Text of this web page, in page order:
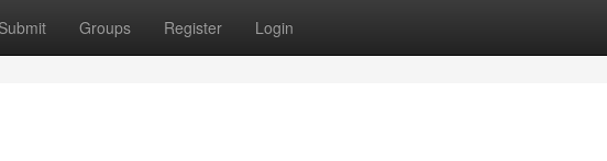
Submit Groups Register Login